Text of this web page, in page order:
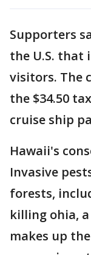
Supporters
the U.S. that
visitors. The
the $34.50
cruise ship
Hawaii's
Invasive
forests,
killing ohia,
makes up